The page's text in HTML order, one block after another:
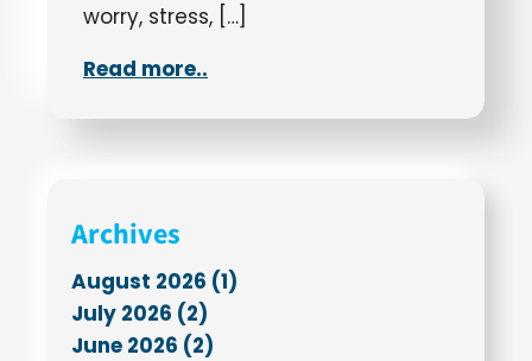
worry, stress, […]
Read more..
Archives
August 2026 (1)
July 2026 (2)
June 2026 (2)